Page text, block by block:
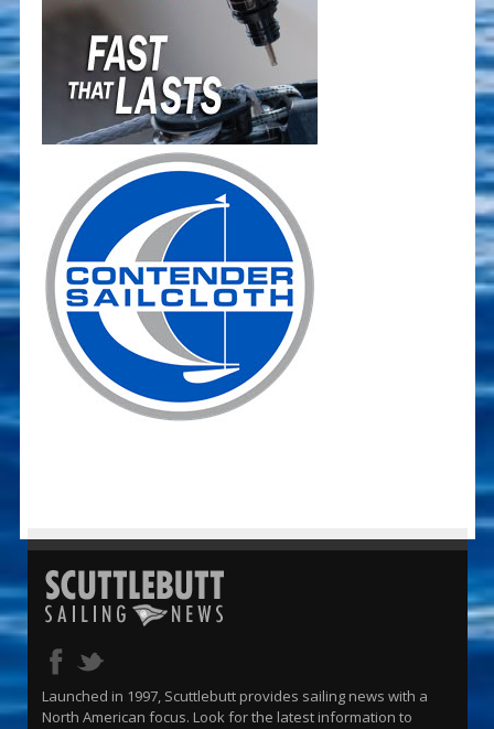
Launched in 1997, Scuttlebutt provides sailing news with a
North American focus. Look for the latest information to